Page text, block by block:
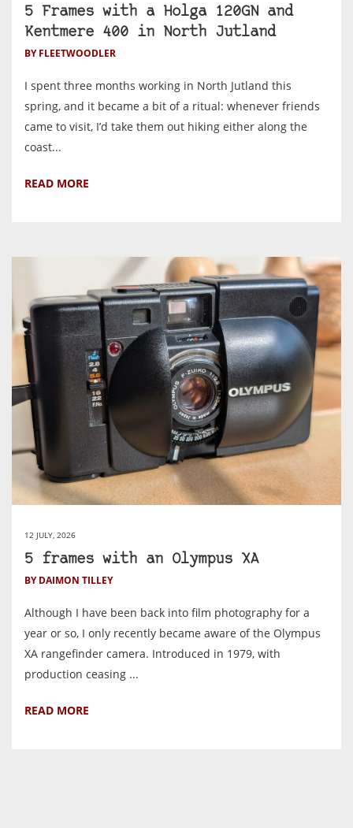
5 Frames with a Holga 120GN and
Kentmere 400 in North Jutland
BY FLEETWOODLER
I spent three months working in North Jutland this
spring, and it became a bit of a ritual: whenever friends
came to visit, I’d take them out hiking either along the
coast...
READ MORE
12 JULY, 2026
5 frames with an Olympus XA
BY DAIMON TILLEY
Although I have been back into film photography for a
year or so, I only recently became aware of the Olympus
XA rangefinder camera. Introduced in 1979, with
production ceasing ...
READ MORE